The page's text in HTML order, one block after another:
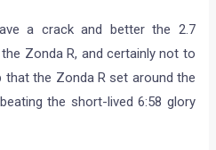
a crack and better the 2.7
Zonda R, and certainly not to
the Zonda R set around the
the short-lived 6:58 glory